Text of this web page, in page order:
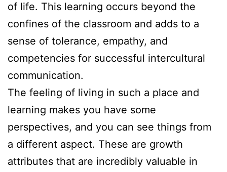
of life. This learning occurs beyond the
confines of the classroom and adds to a
sense of tolerance, empathy, and
competencies for successful intercultural
communication.
The feeling of living in such a place and
learning makes you have some
perspectives, and you can see things from
a different aspect. These are growth
attributes that are incredibly valuable in